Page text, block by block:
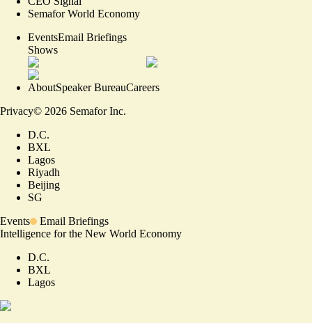
Semafor World Economy
EventsEmail Briefings
Shows
AboutSpeaker BureauCareers
Privacy© 2026 Semafor Inc.
D.C.
BXL
Lagos
Riyadh
Beijing
SG
Events
Email Briefings
Intelligence for the New World Economy
D.C.
BXL
Lagos